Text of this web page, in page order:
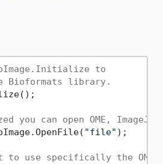
to
library.
you can open OME,
"file" );
use specifically the OME